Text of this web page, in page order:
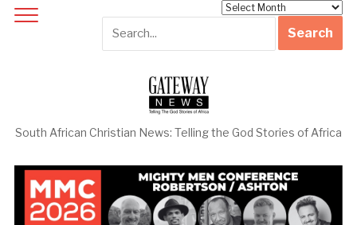
South African Christian News: Telling the God Stories of Africa